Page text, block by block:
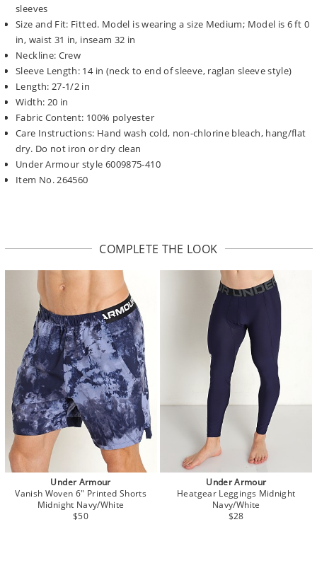
sleeves
Size and Fit: Fitted. Model is wearing a size Medium; Model is 6 ft 0
in, waist 31 in, inseam 32 in
Neckline: Crew
Sleeve Length: 14 in (neck to end of sleeve, raglan sleeve style)
Length: 27-1/2 in
Width: 20 in
Fabric Content: 100% polyester
Care Instructions: Hand wash cold, non-chlorine bleach, hang/flat
dry. Do not iron or dry clean
Under Armour style 6009875-410
Item No. 264560
COMPLETE THE LOOK
Under Armour
Vanish Woven 6" Printed Shorts
Midnight Navy/White
$50
Under Armour
Heatgear Leggings Midnight
Navy/White
$28